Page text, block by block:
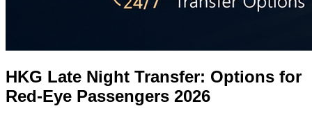
HKG Late Night Transfer: Options for
Red-Eye Passengers 2026